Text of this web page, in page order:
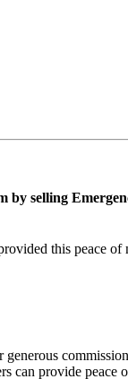
by selling
this peace
can provide peace